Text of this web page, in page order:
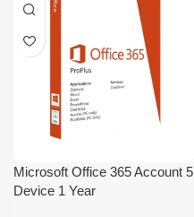
Microsoft Office 365 Account 5
Device 1 Year